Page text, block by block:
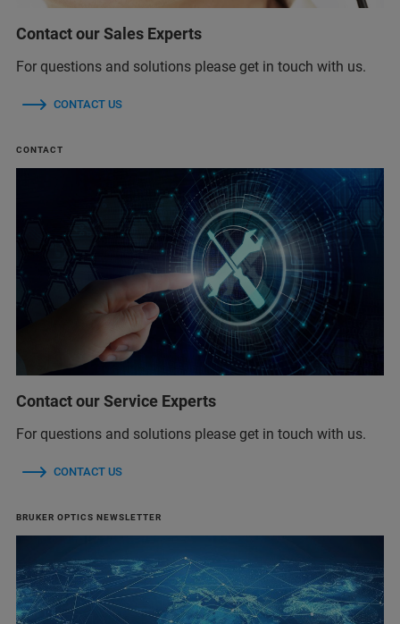
Contact our Sales Experts
For questions and solutions please get in touch with us.
CONTACT US
CONTACT
Contact our Service Experts
For questions and solutions please get in touch with us.
CONTACT US
BRUKER OPTICS NEWSLETTER